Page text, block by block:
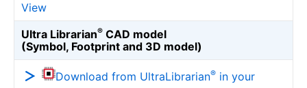
View
Ultra Librarian® CAD model
(Symbol, Footprint and 3D model)
Download from UltraLibrarian® in your